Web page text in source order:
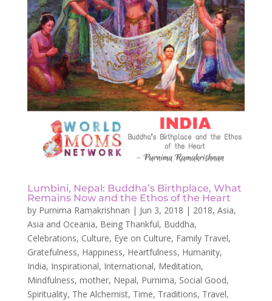
Lumbini, Nepal: Buddha’s Birthplace, What
Remains Now and the Ethos of the Heart
by Purnima Ramakrishnan | Jun 3, 2018 | 2018, Asia,
Asia and Oceania, Being Thankful, Buddha,
Celebrations, Culture, Eye on Culture, Family Travel,
Gratefulness, Happiness, Heartfulness, Humanity,
India, Inspirational, International, Meditation,
Mindfulness, mother, Nepal, Purnima, Social Good,
Spirituality, The Alchemist, Time, Traditions, Travel,